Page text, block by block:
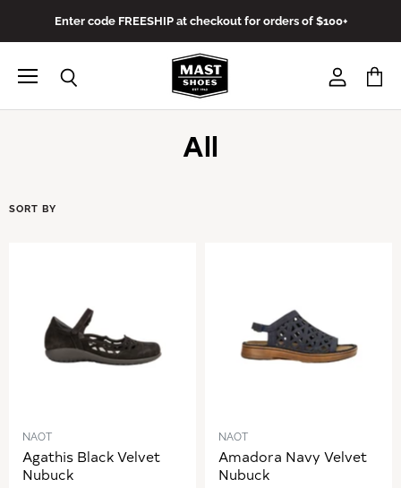
Enter code FREESHIP at checkout for orders of $100+
cart
account
All
SORT BY
NAOT
Agathis Black Velvet
Nubuck
NAOT
Amadora Navy Velvet
Nubuck